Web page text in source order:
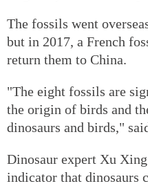
The fossils went
but in 2017, a French
return them to China.
"The eight fossils are
the origin of birds and
dinosaurs and birds,"
Dinosaur expert Xu
indicator that dinosaurs